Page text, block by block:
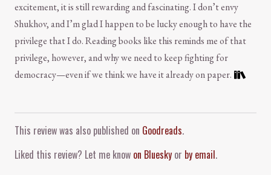
excitement, it is still rewarding and fascinating. I don’t envy
Shukhov, and I’m glad I happen to be lucky enough to have the
privilege that I do. Reading books like this reminds me of that
privilege, however, and why we need to keep fighting for
democracy—even if we think we have it already on paper.
This review was also published on Goodreads.
Liked this review? Let me know on Bluesky or by email.